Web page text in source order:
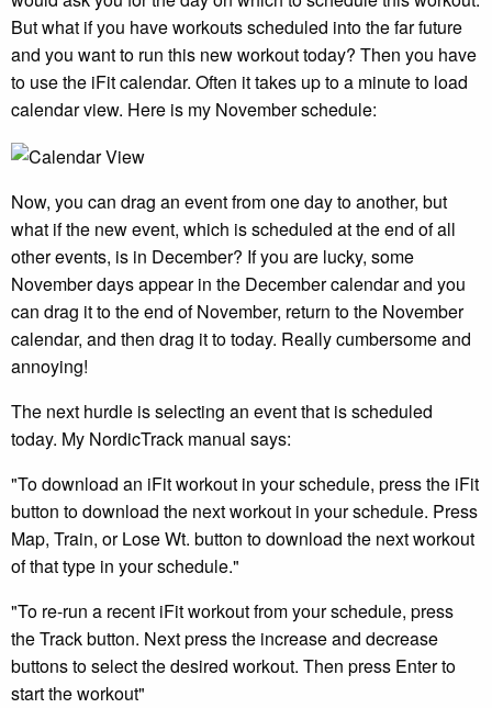
But what if you have workouts scheduled into the far future
and you want to run this new workout today? Then you have
to use the iFit calendar. Often it takes up to a minute to load
calendar view. Here is my November schedule:
Now, you can drag an event from one day to another, but
what if the new event, which is scheduled at the end of all
other events, is in December? If you are lucky, some
November days appear in the December calendar and you
can drag it to the end of November, return to the November
calendar, and then drag it to today. Really cumbersome and
annoying!
The next hurdle is selecting an event that is scheduled
today. My NordicTrack manual says:
"To download an iFit workout in your schedule, press the iFit
button to download the next workout in your schedule. Press
Map, Train, or Lose Wt. button to download the next workout
of that type in your schedule."
"To re-run a recent iFit workout from your schedule, press
the Track button. Next press the increase and decrease
buttons to select the desired workout. Then press Enter to
start the workout"